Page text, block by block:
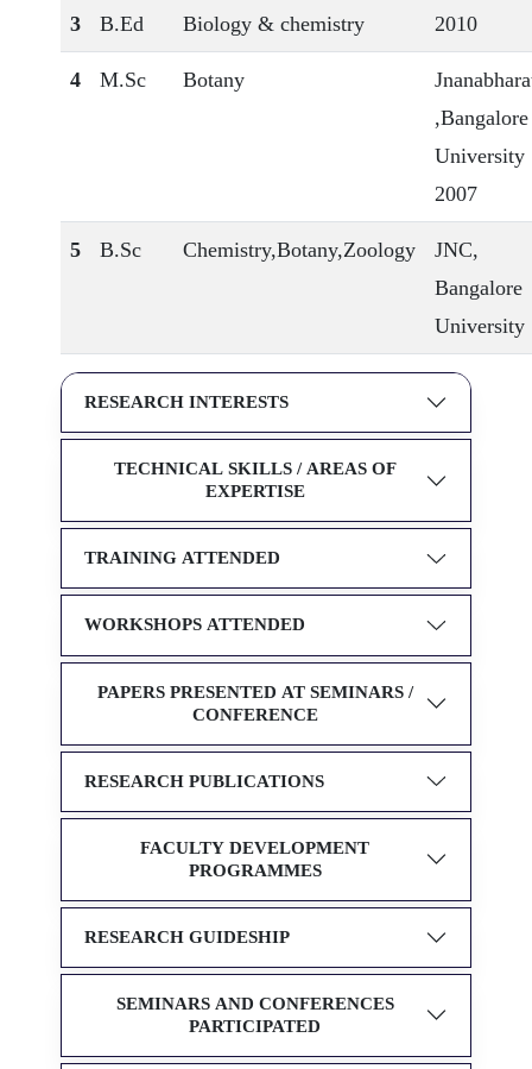
3 B.Ed Biology & chemistry 2010
4 M.Sc Botany
,Bangalore
University
2007
5 B.Sc Chemistry,Botany,Zoology
JNC,
Bangalore
University
RESEARCH INTERESTS
TECHNICAL SKILLS / AREAS OF
EXPERTISE
TRAINING ATTENDED
WORKSHOPS ATTENDED
PAPERS PRESENTED AT SEMINARS /
CONFERENCE
RESEARCH PUBLICATIONS
FACULTY DEVELOPMENT
PROGRAMMES
RESEARCH GUIDESHIP
SEMINARS AND CONFERENCES
PARTICIPATED